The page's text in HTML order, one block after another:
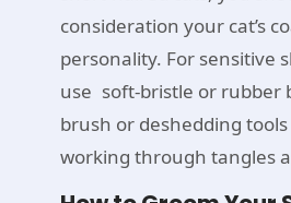
consideration your cat’s
personality. For sensitive
use soft-bristle or rubber
brush or deshedding
working through tangles